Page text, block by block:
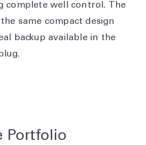
complete well control. The
same compact design
backup available in the
Portfolio